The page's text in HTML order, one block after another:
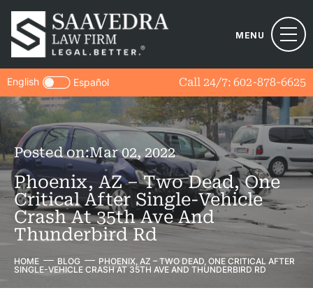
MENU
Call 24/7: 602-878-6625
English Español
Posted on:Mar 02, 2022
Phoenix, AZ – Two Dead, One
Critical After Single-Vehicle
Crash At 35th Ave And
Thunderbird Rd
HOME BLOG
PHOENIX, AZ – TWO DEAD, ONE CRITICAL AFTER
SINGLE-VEHICLE CRASH AT 35TH AVE AND THUNDERBIRD RD